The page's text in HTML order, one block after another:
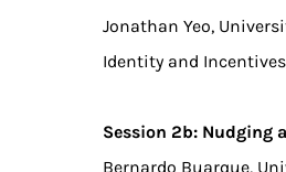
Jonathan Yeo,
Identity and
Session 2b: Nudging
Bernardo Buarque,